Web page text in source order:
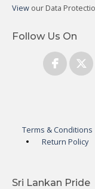
View our Data
Follow Us On
Terms & Conditions
Return Policy
Sri Lankan Pride